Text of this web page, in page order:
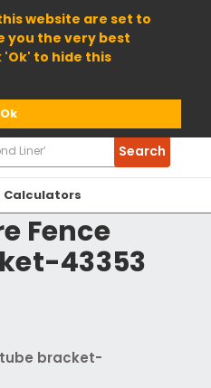
website are set to
you the very best
'Ok' to hide this
Ok
Calculators
Search
Fence
43353
tube bracket-